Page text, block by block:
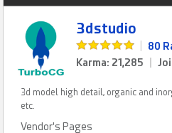
3dstudio
80
Karma: 21,285
3d model high detail, organic and
etc.
Vendor's Pages